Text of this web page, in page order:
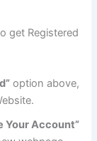
get Registered
option above,
Your Account”